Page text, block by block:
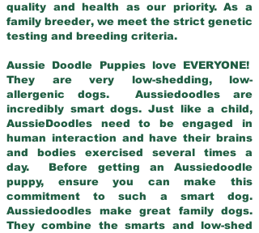
quality and health as our priority. As a
family breeder, we meet the strict genetic
testing and breeding criteria.
Aussie Doodle Puppies love EVERYONE!
They are very low-shedding, low-
allergenic dogs. Aussiedoodles are
incredibly smart dogs. Just like a child,
AussieDoodles need to be engaged in
human interaction and have their brains
and bodies exercised several times a
day. Before getting an Aussiedoodle
puppy, ensure you can make this
commitment to such a smart dog.
Aussiedoodles make great family dogs.
They combine the smarts and low-shed